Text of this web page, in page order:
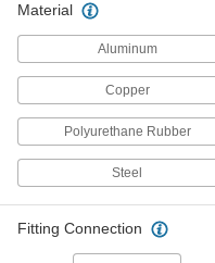
Tube Fittings for Copper
Material
Aluminum
Copper
Polyurethane Rubber
Steel
Fitting Connection